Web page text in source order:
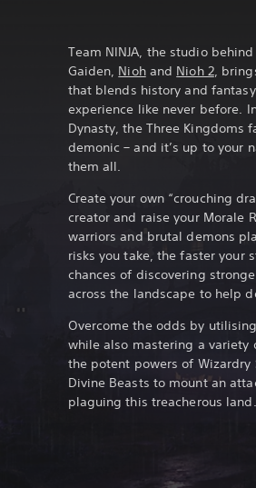
Team NINJA, the studio
Gaiden, Niohand Nioh 2,
that blends history and
experience like never before.
Dynasty, the Three Kingdoms
demonic – and it’s up to your
them all.
Create your own “crouching
creator and raise your Morale
warriors and brutal demons
risks you take, the faster your
chances of discovering
across the landscape to help
Overcome the odds by
while also mastering a variety
the potent powers of
Divine Beasts to mount an
plaguing this treacherous land.